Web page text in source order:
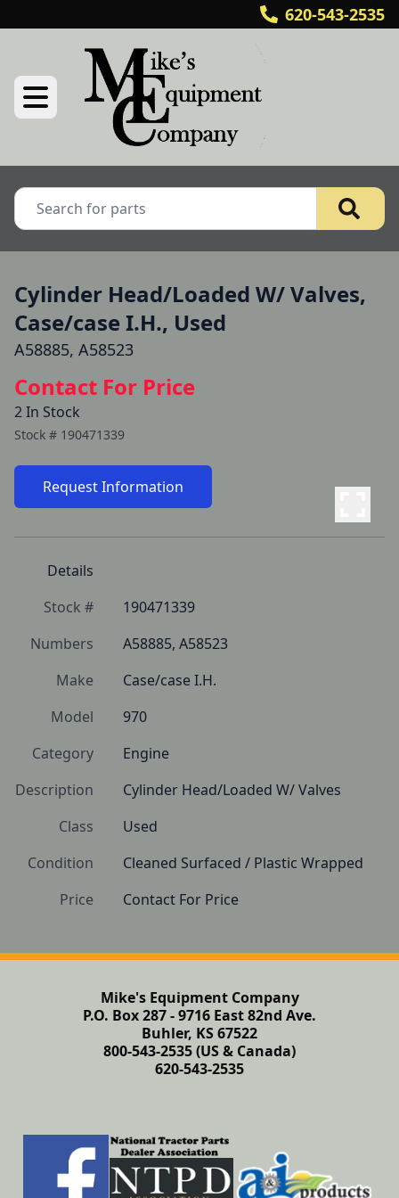
620-543-2535
Cylinder Head/Loaded W/ Valves,
Case/case I.H., Used
A58885, A58523
Contact For Price
2 In Stock
Stock # 190471339
Request Information
Details
Stock #
190471339
Numbers
A58885, A58523
Make
Case/case I.H.
Model
970
Category
Engine
Description
Cylinder Head/Loaded W/ Valves
Class
Used
Condition
Cleaned Surfaced / Plastic Wrapped
Price
Contact For Price
Mike's Equipment Company
P.O. Box 287 - 9716 East 82nd Ave.
Buhler, KS 67522
800-543-2535 (US & Canada)
620-543-2535